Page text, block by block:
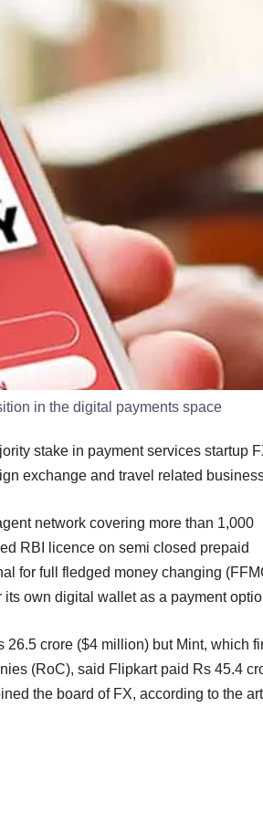
in the digital payments space
stake in payment services startup
exchange and travel related
network covering more than 1,000
RBI licence on semi closed prepaid
for full fledged money changing
own digital wallet as a payment
crore ($4 million) but Mint, which
(RoC), said Flipkart paid Rs 45.4
the board of FX, according to the